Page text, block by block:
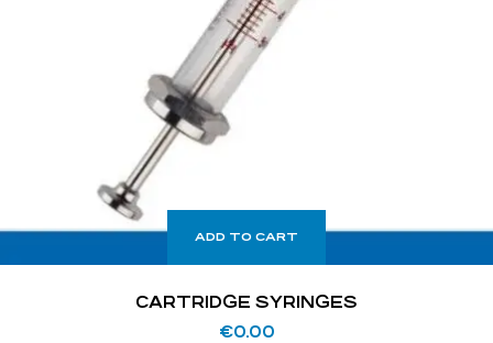
ADD TO CART
CARTRIDGE SYRINGES
€0.00